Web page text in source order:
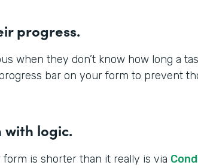
progress.
when they don’t know how long a
bar on your form to prevent
with logic.
is shorter than it really is via